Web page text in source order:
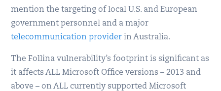
mention the targeting of local U.S. and European
government personnel and a major
telecommunication provider in Australia.
The Follina vulnerability’s footprint is significant as
it affects ALL Microsoft Office versions – 2013 and
above – on ALL currently supported Microsoft